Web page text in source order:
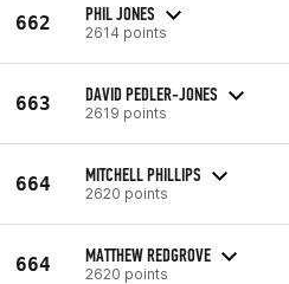
662 PHIL JONES
2614 points
663 DAVID PEDLER-JONES
2619 points
664 MITCHELL PHILLIPS
2620 points
664 MATTHEW REDGROVE
2620 points